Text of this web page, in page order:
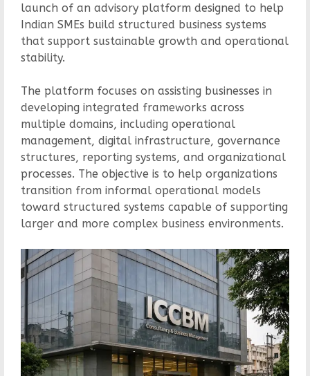
launch of an advisory platform designed to help
Indian SMEs build structured business systems
that support sustainable growth and operational
stability.
The platform focuses on assisting businesses in
developing integrated frameworks across
multiple domains, including operational
management, digital infrastructure, governance
structures, reporting systems, and organizational
processes. The objective is to help organizations
transition from informal operational models
toward structured systems capable of supporting
larger and more complex business environments.